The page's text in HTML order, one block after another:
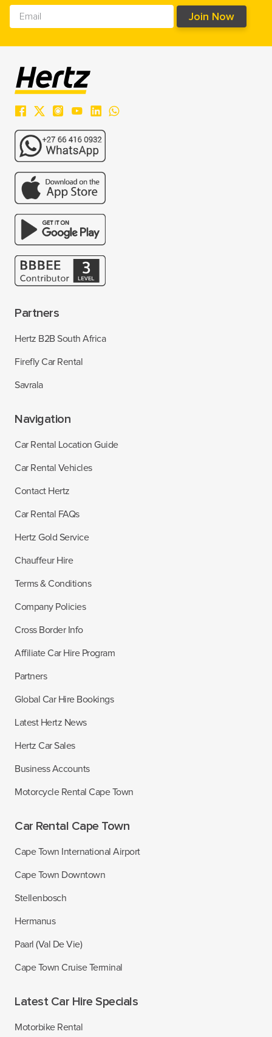
Partners
Hertz B2B South Africa
Firefly Car Rental
Savrala
Navigation
Car Rental Location Guide
Car Rental Vehicles
Contact Hertz
Car Rental FAQs
Hertz Gold Service
Chauffeur Hire
Terms & Conditions
Company Policies
Cross Border Info
Affiliate Car Hire Program
Partners
Global Car Hire Bookings
Latest Hertz News
Hertz Car Sales
Business Accounts
Motorcycle Rental Cape Town
Car Rental Cape Town
Cape Town International Airport
Cape Town Downtown
Stellenbosch
Hermanus
Paarl (Val De Vie)
Cape Town Cruise Terminal
Latest Car Hire Specials
Motorbike Rental